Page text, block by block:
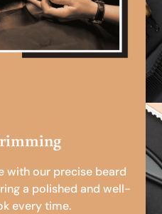
with our precise beard
a polished and well-
every time.